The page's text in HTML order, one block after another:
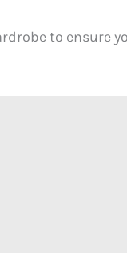
to ensure